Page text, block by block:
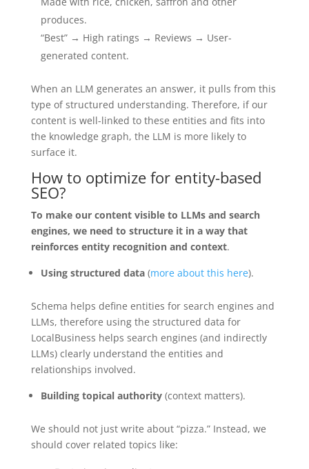
produces.
“Best” → High ratings → Reviews → User-
generated content.
When an LLM generates an answer, it pulls from this
type of structured understanding. Therefore, if our
content is well-linked to these entities and fits into
the knowledge graph, the LLM is more likely to
surface it.
How to optimize for entity-based
SEO?
To make our content visible to LLMs and search
engines, we need to structure it in a way that
reinforces entity recognition and context.
Using structured data(more about this here).
Schema helps define entities for search engines and
LLMs, therefore using the structured data for
LocalBusiness helps search engines (and indirectly
LLMs) clearly understand the entities and
relationships involved.
Building topical authority(context matters).
We should not just write about “pizza.” Instead, we
should cover related topics like: